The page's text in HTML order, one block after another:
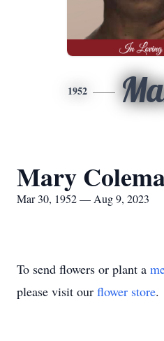
1952
Mary
Mar 30, 1952 — Aug 9, 2023
To send flowers or plant a
please visit our flower store.